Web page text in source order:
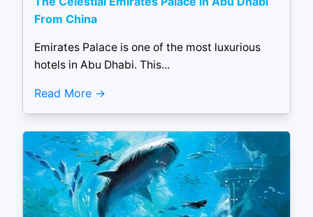
From China
Emirates Palace is one of the most luxurious
hotels in Abu Dhabi. This...
Read More